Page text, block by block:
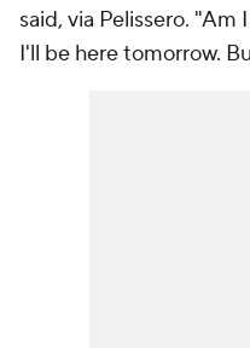
said, via Pelissero.
I'll be here tomorrow.